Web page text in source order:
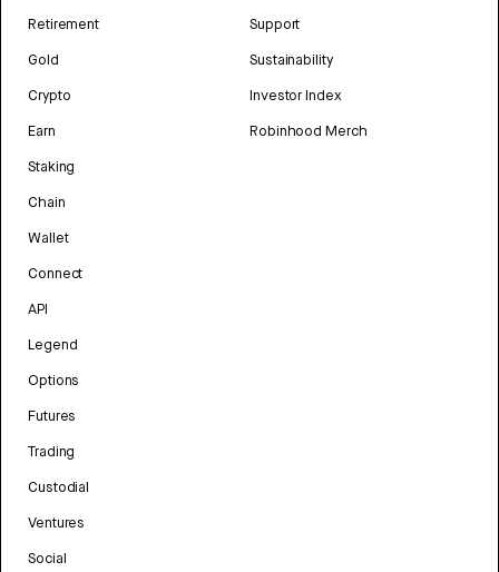
Retirement
Gold
Crypto
Earn
Staking
Chain
Wallet
Connect
API
Legend
Options
Futures
Trading
Custodial
Ventures
Social
Support
Sustainability
Investor Index
Robinhood Merch